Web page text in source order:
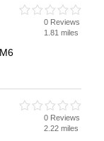
0 Reviews
1.81 miles
0 Reviews
2.22 miles